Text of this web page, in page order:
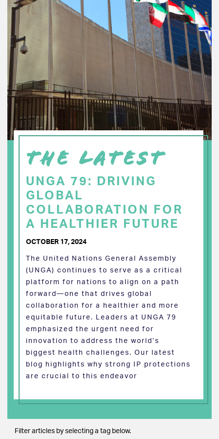
THE LATEST
UNGA 79: DRIVING
GLOBAL
COLLABORATION FOR
A HEALTHIER FUTURE
OCTOBER 17, 2024
The United Nations General Assembly
(UNGA) continues to serve as a critical
platform for nations to align on a path
forward—one that drives global
collaboration for a healthier and more
equitable future. Leaders at UNGA 79
emphasized the urgent need for
innovation to address the world’s
biggest health challenges. Our latest
blog highlights why strong IP protections
are crucial to this endeavor
Filter articles by selecting a tag below.